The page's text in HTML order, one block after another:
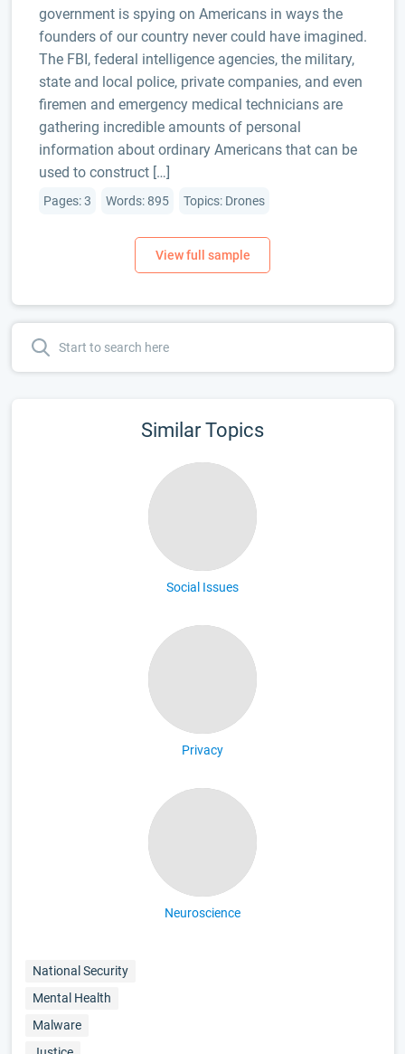
government is spying on Americans in ways the
founders of our country never could have imagined.
The FBI, federal intelligence agencies, the military,
state and local police, private companies, and even
firemen and emergency medical technicians are
gathering incredible amounts of personal
information about ordinary Americans that can be
used to construct […]
Pages: 3 Words: 895 Topics: Drones
Similar Topics
Social Issues
Privacy
Neuroscience
National Security
Mental Health
Malware